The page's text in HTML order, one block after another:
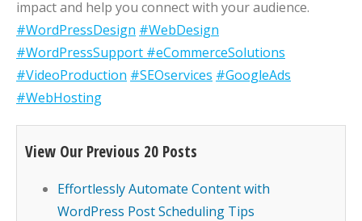
impact and help you connect with your audience.
#WordPressDesign #WebDesign
#WordPressSupport #eCommerceSolutions
#VideoProduction #SEOservices #GoogleAds
#WebHosting
View Our Previous 20 Posts
Effortlessly Automate Content with
WordPress Post Scheduling Tips